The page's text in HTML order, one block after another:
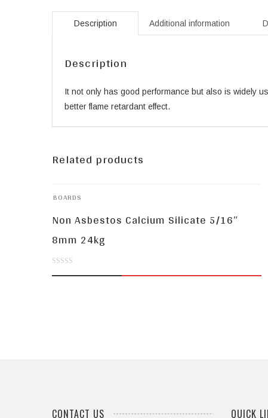
Description Additional information
Description
It not only has good performance but also is widely
better flame retardant effect.
Related products
BOARDS
Non Asbestos Calcium Silicate 5/16″
8mm 24kg
CONTACT US QUICK